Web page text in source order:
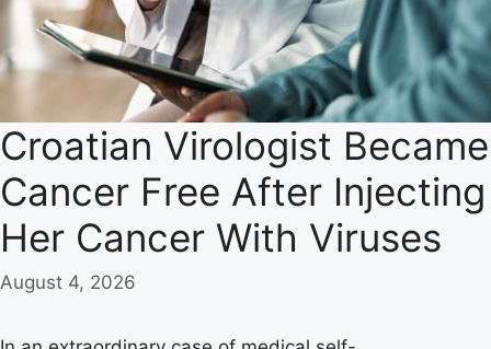
Croatian Virologist Became
Cancer Free After Injecting
Her Cancer With Viruses
August 4, 2026